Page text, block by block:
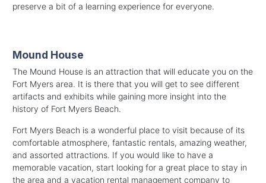
preserve a bit of a learning experience for everyone.
Mound House
The Mound House is an attraction that will educate you on the
Fort Myers area. It is there that you will get to see different
artifacts and exhibits while gaining more insight into the
history of Fort Myers Beach.
Fort Myers Beach is a wonderful place to visit because of its
comfortable atmosphere, fantastic rentals, amazing weather,
and assorted attractions. If you would like to have a
memorable vacation, start looking for a great place to stay in
the area and a vacation rental management company to